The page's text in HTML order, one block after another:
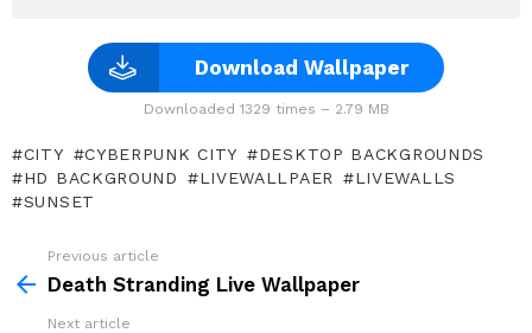
Download Wallpaper
Downloaded 1329 times – 2.79 MB
CITY CYBERPUNK CITY
DESKTOP BACKGROUNDS
HD BACKGROUND
LIVEWALLPAER
LIVEWALLS
SUNSET
more
Previous article
Death Stranding Live Wallpaper
Next article